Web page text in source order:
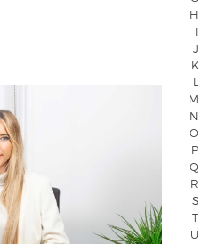
H
I
J
K
L
M
N
O
P
Q
R
S
T
U